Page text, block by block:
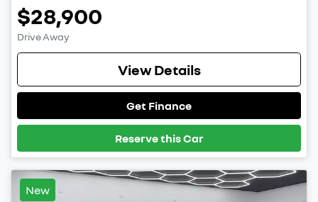
$28,900
Drive Away
View Details
Get Finance
Reserve this Car
New